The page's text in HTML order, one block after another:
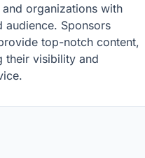
organizations with
audience. Sponsors
top-notch content,
their visibility and